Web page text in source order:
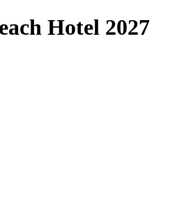
Hotel 2027